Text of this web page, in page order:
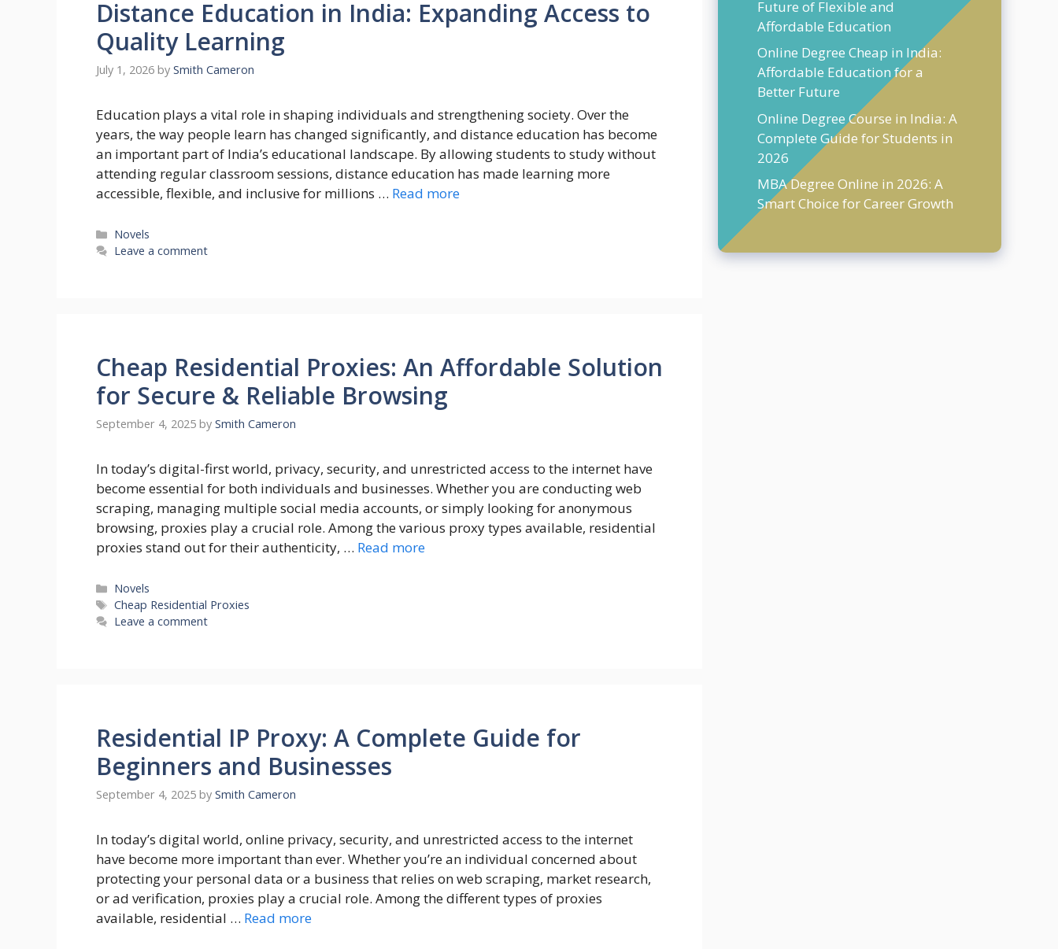
Distance Education in India: Expanding Access to
Quality Learning
July 1, 2026 by Smith Cameron
Education plays a vital role in shaping individuals and strengthening society. Over the
years, the way people learn has changed significantly, and distance education has become
an important part of India’s educational landscape. By allowing students to study without
attending regular classroom sessions, distance education has made learning more
accessible, flexible, and inclusive for millions … Read more
Categories
Novels
Leave a comment
Cheap Residential Proxies: An Affordable Solution
for Secure & Reliable Browsing
September 4, 2025 by Smith Cameron
In today’s digital-first world, privacy, security, and unrestricted access to the internet have
become essential for both individuals and businesses. Whether you are conducting web
scraping, managing multiple social media accounts, or simply looking for anonymous
browsing, proxies play a crucial role. Among the various proxy types available, residential
proxies stand out for their authenticity, … Read more
Categories
Novels
Tags
Cheap Residential Proxies
Leave a comment
Residential IP Proxy: A Complete Guide for
Beginners and Businesses
September 4, 2025 by Smith Cameron
In today’s digital world, online privacy, security, and unrestricted access to the internet
have become more important than ever. Whether you’re an individual concerned about
protecting your personal data or a business that relies on web scraping, market research,
or ad verification, proxies play a crucial role. Among the different types of proxies
available, residential … Read more
Future of Flexible and
Affordable Education
Online Degree Cheap in India:
Affordable Education for a
Better Future
Online Degree Course in India: A
Complete Guide for Students in
2026
MBA Degree Online in 2026: A
Smart Choice for Career Growth